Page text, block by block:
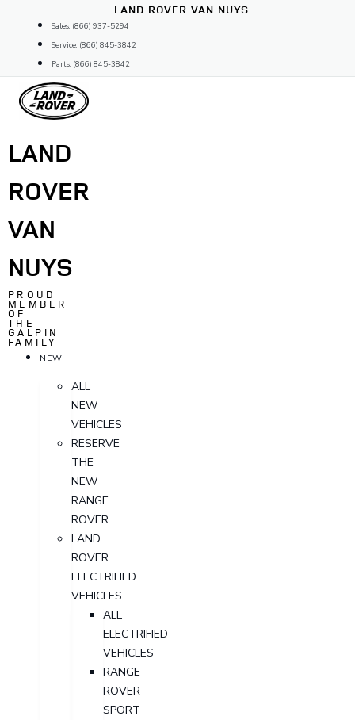
content
LAND ROVER VAN NUYS
Sales: (866) 937-5294
Service: (866) 845-3842
Parts: (866) 845-3842
LAND
ROVER
VAN
NUYS
PROUD
MEMBER
OF
THE
GALPIN
FAMILY
NEW
ALL
NEW
VEHICLES
RESERVE
THE
NEW
RANGE
ROVER
LAND
ROVER
ELECTRIFIED
VEHICLES
ALL
ELECTRIFIED
VEHICLES
RANGE
ROVER
SPORT